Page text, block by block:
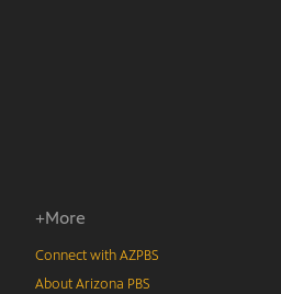
+More
Connect with AZPBS
About Arizona PBS